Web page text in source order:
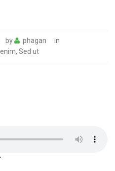
by phagan
in
, Sed ut